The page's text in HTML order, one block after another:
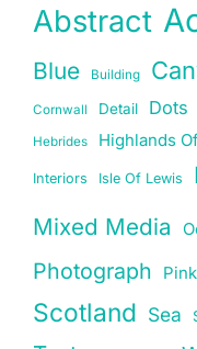
Abstract
Blue Building
Cornwall Detail Dots
Hebrides Highlands
Interiors Isle Of Lewis
Mixed Media
Photograph Pink
Scotland Sea